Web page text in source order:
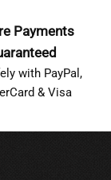
Payments
with PayPal,
& Visa